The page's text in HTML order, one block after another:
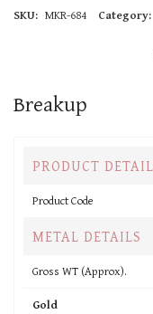
SKU: MKR-684 Category:
Breakup
PRODUCT
Product Code
METAL DETAILS
Gross WT (Approx).
Gold